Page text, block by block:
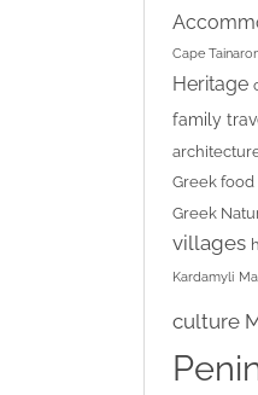
Cape
Heritage
family
Greek food
Greek
villages
Kardamyli
culture